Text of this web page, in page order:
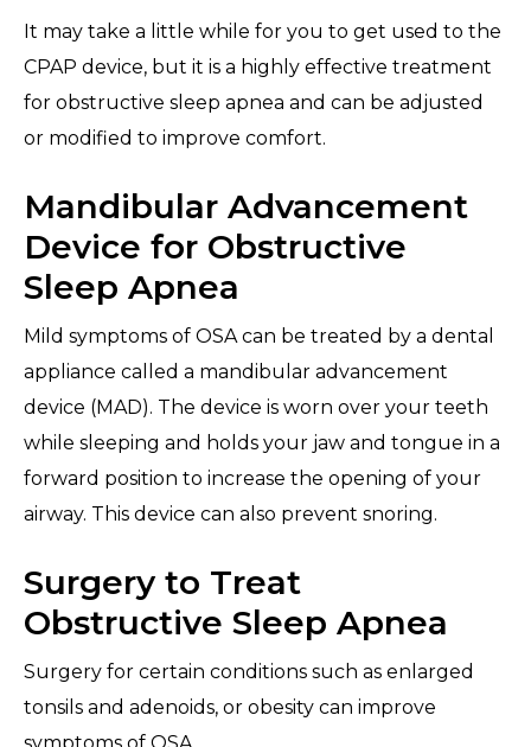
It may take a little while for you to get used to the
CPAP device, but it is a highly effective treatment
for obstructive sleep apnea and can be adjusted
or modified to improve comfort.
Mandibular Advancement
Device for Obstructive
Sleep Apnea
Mild symptoms of OSA can be treated by a dental
appliance called a mandibular advancement
device (MAD). The device is worn over your teeth
while sleeping and holds your jaw and tongue in a
forward position to increase the opening of your
airway. This device can also prevent snoring.
Surgery to Treat
Obstructive Sleep Apnea
Surgery for certain conditions such as enlarged
tonsils and adenoids, or obesity can improve